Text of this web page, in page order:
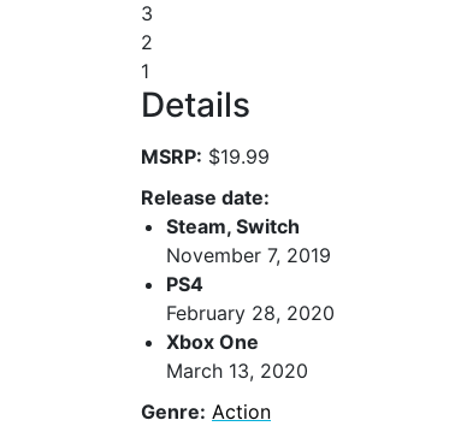
3
2
1
Details
MSRP: $19.99
Release date:
Steam, Switch
November 7, 2019
PS4
February 28, 2020
Xbox One
March 13, 2020
Genre: Action